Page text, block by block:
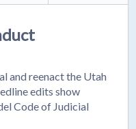
and reenact the Utah
edits show
Code of Judicial